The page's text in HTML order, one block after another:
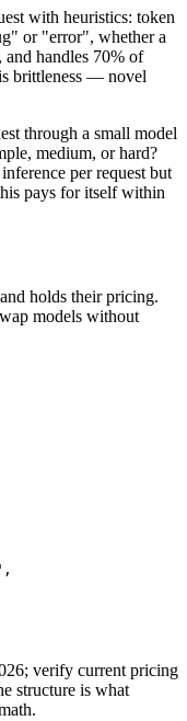
with heuristics: token
or "error", whether a
handles 70% of
brittleness — novel
through a small model
medium, or hard?
per request but
pays for itself within
holds their pricing.
models without
verify current pricing
structure is what